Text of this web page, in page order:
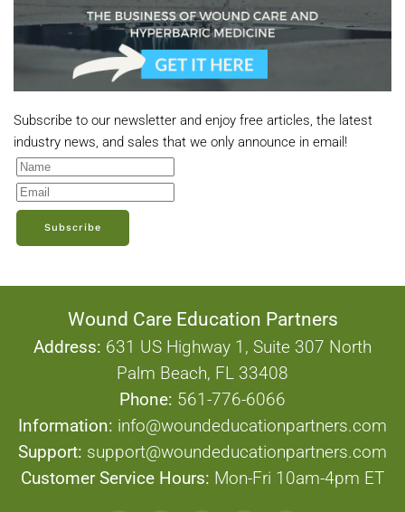
Subscribe to our newsletter and enjoy free articles, the latest
industry news, and sales that we only announce in email!
Subscribe
Wound Care Education Partners
Address: 631 US Highway 1, Suite 307 North
Palm Beach, FL 33408
Phone: 561-776-6066
Information: info@woundeducationpartners.com
Support: support@woundeducationpartners.com
Customer Service Hours: Mon-Fri 10am-4pm ET